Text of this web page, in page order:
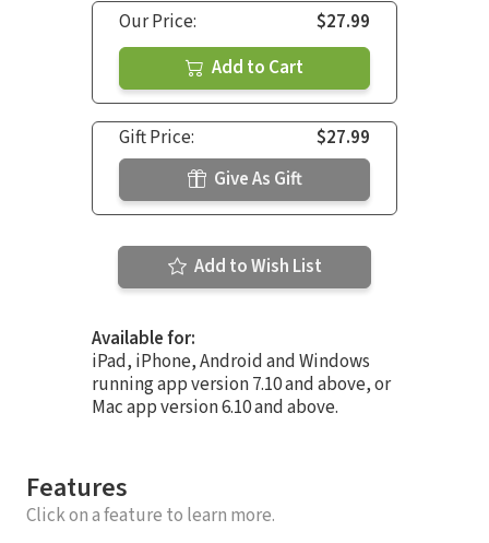
Our Price:
$27.99
Add to Cart
Gift Price:
$27.99
Give As Gift
Add to Wish List
Available for:
iPad, iPhone, Android and Windows
running app version 7.10 and above, or
Mac app version 6.10 and above.
Features
Click on a feature to learn more.